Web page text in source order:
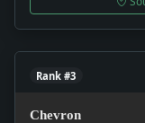
Rank #3
Chevron